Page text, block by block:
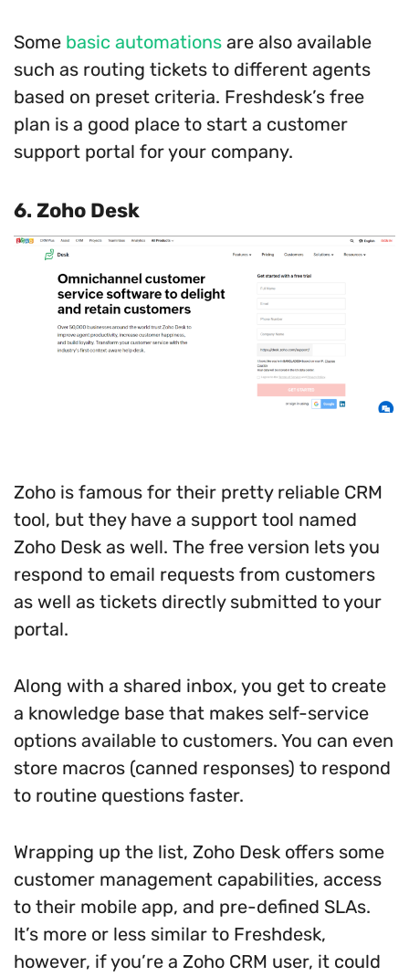
Some basic automations are also available
such as routing tickets to different agents
based on preset criteria. Freshdesk’s free
plan is a good place to start a customer
support portal for your company.
6. Zoho Desk
Zoho is famous for their pretty reliable CRM
tool, but they have a support tool named
Zoho Desk as well. The free version lets you
respond to email requests from customers
as well as tickets directly submitted to your
portal.
Along with a shared inbox, you get to create
a knowledge base that makes self-service
options available to customers. You can even
store macros (canned responses) to respond
to routine questions faster.
Wrapping up the list, Zoho Desk offers some
customer management capabilities, access
to their mobile app, and pre-defined SLAs.
It’s more or less similar to Freshdesk,
however, if you’re a Zoho CRM user, it could